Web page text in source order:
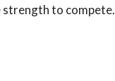
strength to compete.